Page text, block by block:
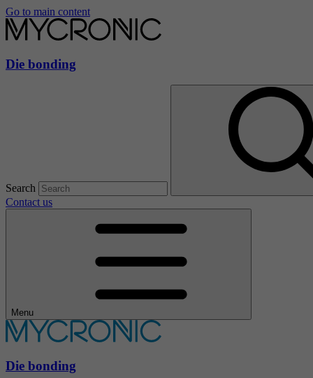
Go to main content
Die bonding
Search
Contact us
Menu
Die bonding